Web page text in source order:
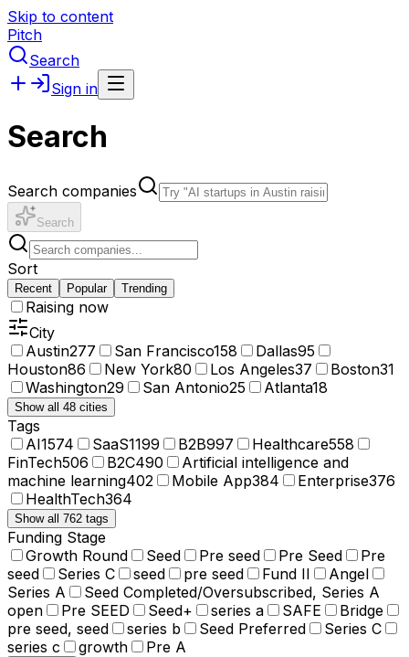
Skip to content
Pitch
Search
Sign in
Search
Search companies
Search
Sort
Recent Popular Trending
Raising now
City
Austin277 San Francisco158 Dallas95
Houston86 New York80 Los Angeles37 Boston31
Washington29 San Antonio25 Atlanta18
Show all 48 cities
Tags
AI1574 SaaS1199 B2B997 Healthcare558
FinTech506 B2C490
Artificial intelligence and
machine learning402 Mobile App384 Enterprise376
HealthTech364
Show all 762 tags
Funding Stage
Growth Round
Seed Pre seed Pre Seed
Pre
seed
Series C seed pre seed Fund II
Angel
Series A
Seed Completed/Oversubscribed, Series A
open
Pre SEED Seed+ series a SAFE
Bridge
pre seed, seed
series b Seed Preferred
Series C
series c
growth Pre A